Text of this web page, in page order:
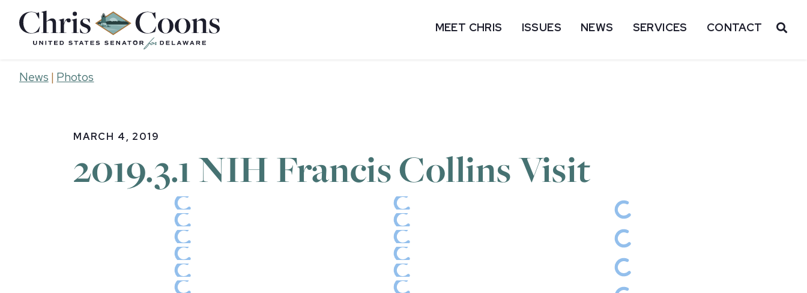
Home
MEET CHRIS ISSUES NEWS SERVICES CONTACT
News | Photos
MARCH 4, 2019
2019.3.1 NIH Francis Collins Visit